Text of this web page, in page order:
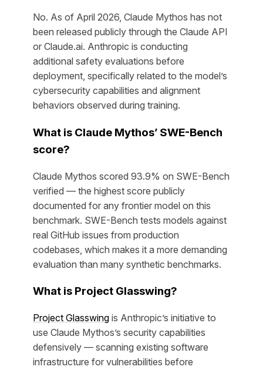
No. As of April 2026, Claude Mythos has not
been released publicly through the Claude API
or Claude.ai. Anthropic is conducting
additional safety evaluations before
deployment, specifically related to the model’s
cybersecurity capabilities and alignment
behaviors observed during training.
What is Claude Mythos’ SWE-Bench
score?
Claude Mythos scored 93.9% on SWE-Bench
verified — the highest score publicly
documented for any frontier model on this
benchmark. SWE-Bench tests models against
real GitHub issues from production
codebases, which makes it a more demanding
evaluation than many synthetic benchmarks.
What is Project Glasswing?
Project Glasswing is Anthropic’s initiative to
use Claude Mythos’s security capabilities
defensively — scanning existing software
infrastructure for vulnerabilities before